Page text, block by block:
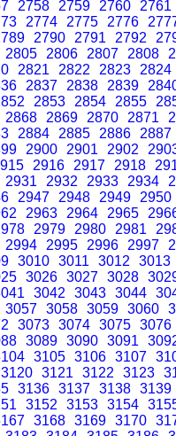
2758 2759 2760
2761
2774 2775 2776
2790 2791 2792
2805 2806 2807 2808
2821 2822 2823
2824
2837 2838 2839
2853 2854 2855
2868 2869 2870 2871
2884 2885 2886
2887
2900 2901 2902
2916 2917 2918
2931 2932 2933 2934
2947 2948 2949
2950
2963 2964 2965
2979 2980 2981
2994 2995 2996 2997
3010 3011 3012
3013
3026 3027 3028
3042 3043 3044
3057 3058 3059 3060
3073 3074 3075 3076
3089 3090 3091
3105 3106 3107
3120 3121 3122 3123
3136 3137 3138 3139
3152 3153 3154
3168 3169 3170